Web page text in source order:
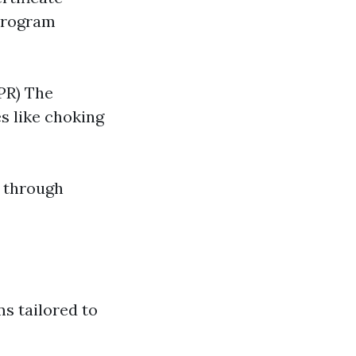
The
like choking
through
tailored to